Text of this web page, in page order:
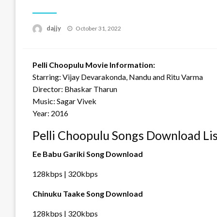
dajjy
Posted
October 31, 2022
Pelli Choopulu Movie Information:
Starring: Vijay Devarakonda, Nandu and Ritu Varma
Director: Bhaskar Tharun
Music: Sagar Vivek
Year: 2016
Pelli Choopulu Songs Download
Ee Babu Gariki Song Download
128kbps | 320kbps
Chinuku Taake Song Download
128kbps | 320kbps